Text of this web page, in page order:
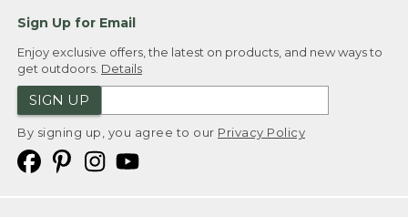
Sign Up for Email
Enjoy exclusive offers, the latest on products, and new ways to
get outdoors. Details
SIGN UP
By signing up, you agree to our Privacy Policy